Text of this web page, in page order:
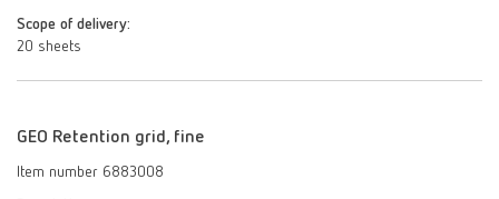
Scope of delivery:
20 sheets
GEO Retention grid, fine
Item number 6883008